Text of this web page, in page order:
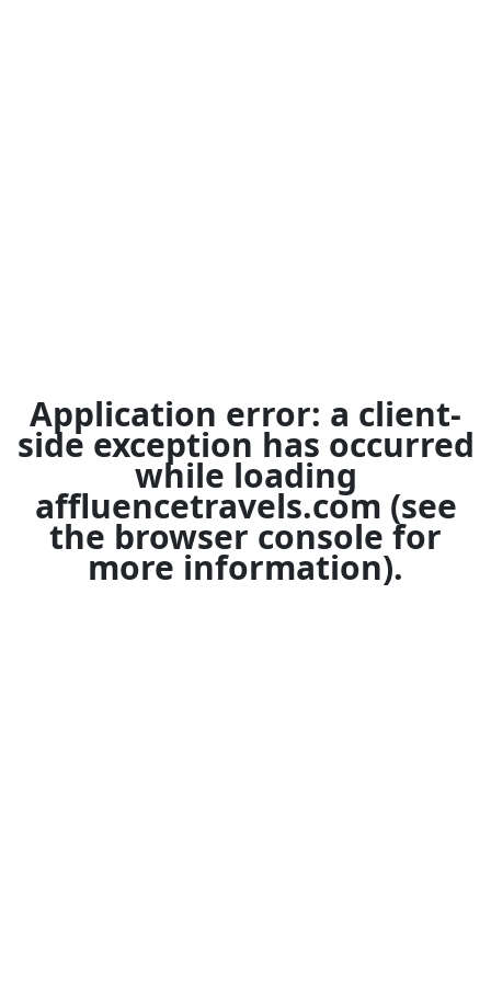
Application error: a client-
side exception has occurred
while loading
affluencetravels.com (see
the browser console for
more information).